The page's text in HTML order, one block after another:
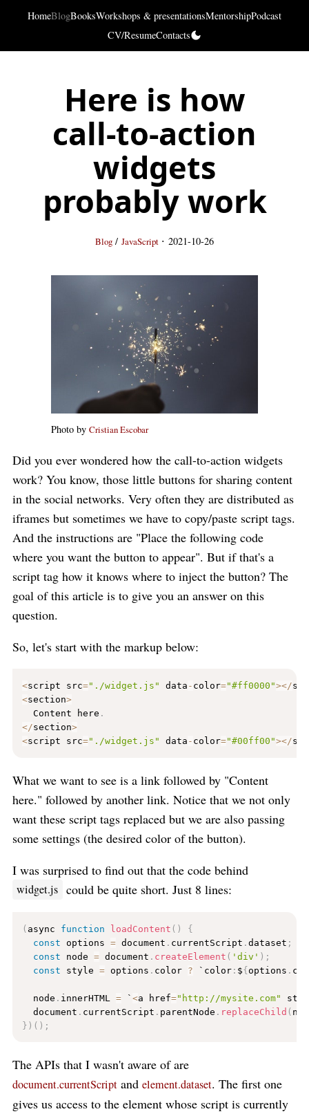
HomeBlogBooksWorkshops & presentationsMentorshipPodcast
CV/ResumeContacts
Here is how
call-to-action
widgets
probably work
Blog / JavaScript · 2021-10-26
Photo by Cristian Escobar
Did you ever wondered how the call-to-action widgets
work? You know, those little buttons for sharing content
in the social networks. Very often they are distributed as
iframes but sometimes we have to copy/paste script tags.
And the instructions are "Place the following code
where you want the button to appear". But if that's a
script tag how it knows where to inject the button? The
goal of this article is to give you an answer on this
question.
So, let's start with the markup below:
<script src="./widget.js" data - color="#ff0000"></
<section>
  Content here
.
</section>
<script src="./widget.js" data - color="#00ff00"></
What we want to see is a link followed by "Content
here." followed by another link. Notice that we not only
want these script tags replaced but we are also passing
some settings (the desired color of the button).
I was surprised to find out that the code behind
widget.js could be quite short. Just 8 lines:
( async function loadContent ( )
{
const options = document . currentScript .dataset ;
const node = document . createElement ( 'div' ) ;
const style = options . color ? `color : ${ options .
  node
. innerHTML = `<a href="http://mysite.com"
  document
. currentScript . parentNode . replaceChild (
} ) ( ) ;
The APIs that I wasn't aware of are
document.currentScript and element.dataset. The first one
gives us access to the element whose script is currently